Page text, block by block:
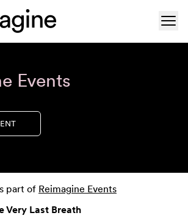
Events
part of Reimagine Events
Very Last Breath